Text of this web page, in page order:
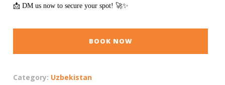
📩 DM us now to secure your spot! 🚀✨
BOOK NOW
Category: Uzbekistan